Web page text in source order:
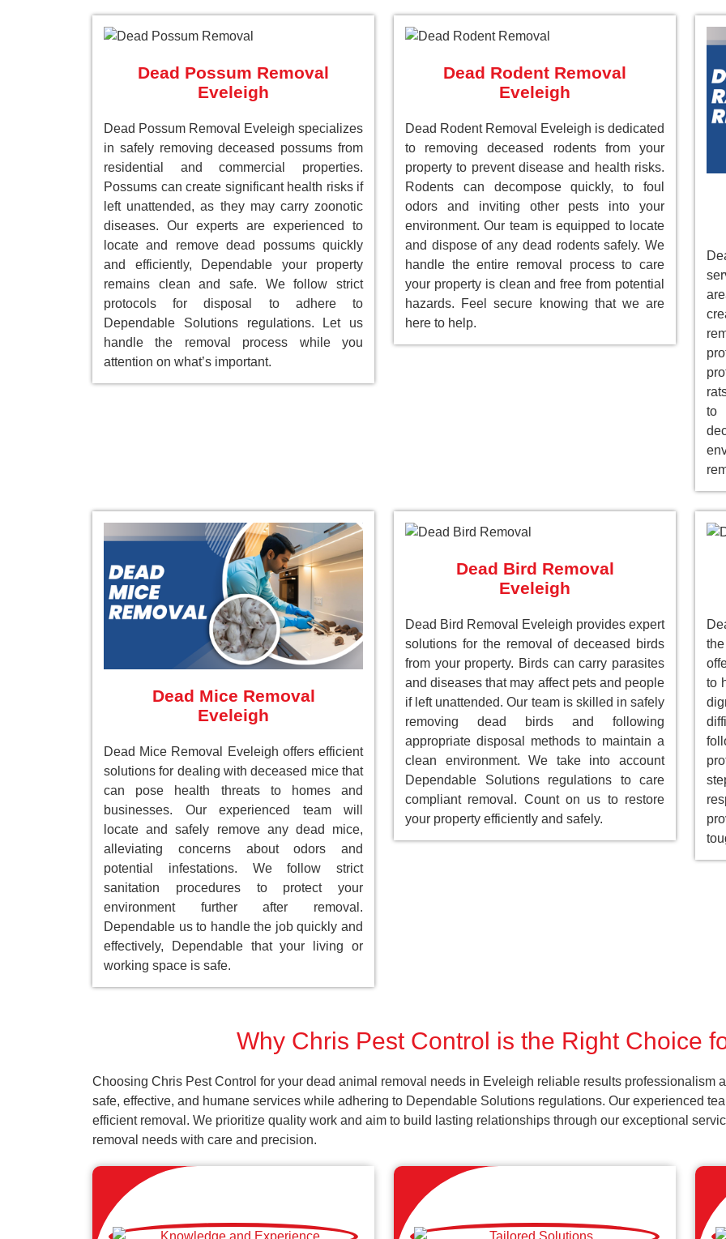
Dead Possum Removal
Eveleigh
Dead Possum Removal Eveleigh specializes
in safely removing deceased possums from
residential and commercial properties.
Possums can create significant health risks if
left unattended, as they may carry zoonotic
diseases. Our experts are experienced to
locate and remove dead possums quickly
and efficiently, Dependable your property
remains clean and safe. We follow strict
protocols for disposal to adhere to
Dependable Solutions regulations. Let us
handle the removal process while you
attention on what’s important.
Dead Rodent Removal
Eveleigh
Dead Rodent Removal Eveleigh is dedicated
to removing deceased rodents from your
property to prevent disease and health risks.
Rodents can decompose quickly, to foul
odors and inviting other pests into your
environment. Our team is equipped to locate
and dispose of any dead rodents safely. We
handle the entire removal process to care
your property is clean and free from potential
hazards. Feel secure knowing that we are
here to help.
to
Dead Mice Removal
Eveleigh
Dead Mice Removal Eveleigh offers efficient
solutions for dealing with deceased mice that
can pose health threats to homes and
businesses. Our experienced team will
locate and safely remove any dead mice,
alleviating concerns about odors and
potential infestations. We follow strict
sanitation procedures to protect your
environment further after removal.
Dependable us to handle the job quickly and
effectively, Dependable that your living or
working space is safe.
Dead Bird Removal
Eveleigh
Dead Bird Removal Eveleigh provides expert
solutions for the removal of deceased birds
from your property. Birds can carry parasites
and diseases that may affect pets and people
if left unattended. Our team is skilled in safely
removing dead birds and following
appropriate disposal methods to maintain a
clean environment. We take into account
Dependable Solutions regulations to care
compliant removal. Count on us to restore
your property efficiently and safely.
to
Why Chris Pest Control is the Right Choice
Choosing Chris Pest Control for your dead animal removal needs in Eveleigh reliable results professionalism
safe, effective, and humane services while adhering to Dependable Solutions regulations. Our experienced
efficient removal. We prioritize quality work and aim to build lasting relationships through our exceptional
removal needs with care and precision.